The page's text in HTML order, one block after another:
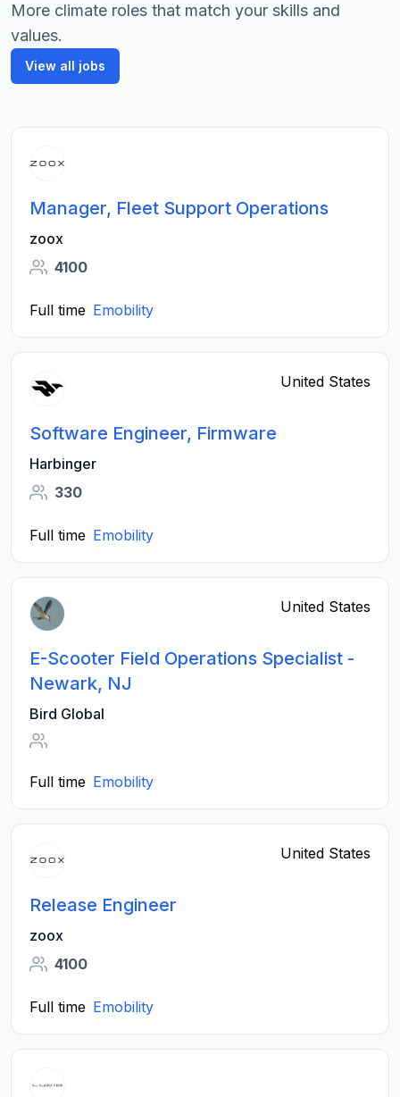
More climate roles that match your skills and
values.
View all jobs
Manager, Fleet Support Operations
zoox
4100
Full time Emobility
United States
Software Engineer, Firmware
Harbinger
330
Full time Emobility
United States
E-Scooter Field Operations Specialist -
Newark, NJ
Bird Global
Full time Emobility
United States
Release Engineer
zoox
4100
Full time Emobility